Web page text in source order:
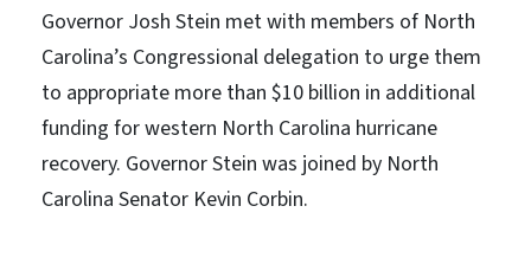
Governor Josh Stein met with members of North
Carolina’s Congressional delegation to urge them
to appropriate more than $10 billion in additional
funding for western North Carolina hurricane
recovery. Governor Stein was joined by North
Carolina Senator Kevin Corbin.